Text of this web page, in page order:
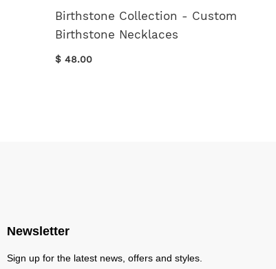
Birthstone Collection - Custom
Birthstone Necklaces
$ 48.00
Newsletter
Sign up for the latest news, offers and styles.